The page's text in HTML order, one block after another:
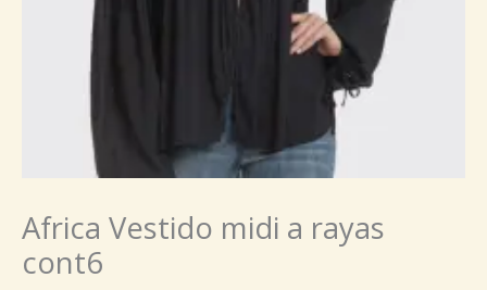
Africa Vestido midi a rayas
cont6